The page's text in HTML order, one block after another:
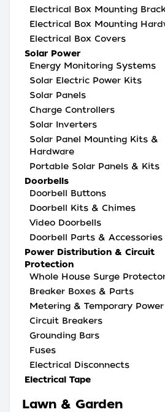
Electrical Box Mounting
Electrical Box Mounting
Electrical Box Covers
Solar Power
Energy Monitoring Systems
Solar Electric Power Kits
Solar Panels
Charge Controllers
Solar Inverters
Solar Panel Mounting Kits &
Hardware
Portable Solar Panels & Kits
Doorbells
Doorbell Buttons
Doorbell Kits & Chimes
Video Doorbells
Doorbell Parts & Accessories
Power Distribution & Circuit
Protection
Whole House Surge
Breaker Boxes & Parts
Metering & Temporary Power
Circuit Breakers
Grounding Bars
Fuses
Electrical Disconnects
Electrical Tape
Lawn & Garden